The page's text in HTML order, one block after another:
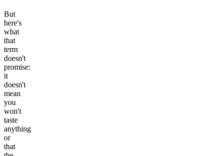
But
here's
what
that
term
doesn't
promise:
it
doesn't
mean
you
won't
taste
anything
or
that